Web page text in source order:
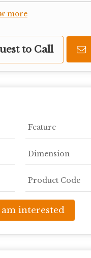
more
to Call
Feature
Dimension
Product Code
am interested